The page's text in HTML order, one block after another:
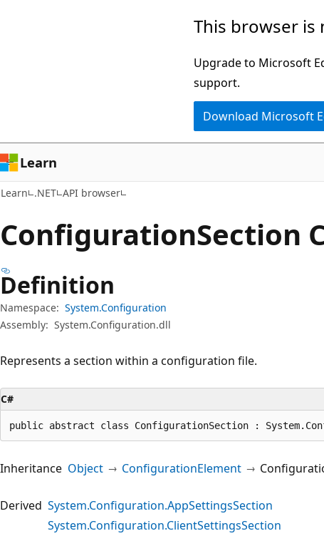
This browser
Upgrade to Microsoft
support.
Download Microsoft
Learn
Learn .NET API browser
ConfigurationSection
Definition
Namespace: System.Configuration
Assembly: System.Configuration.dll
Represents a section within a configuration file.
C#
public abstract class ConfigurationSection :
Inheritance Object ConfigurationElement
Derived System.Configuration.AppSettingsSection
System.Configuration.ClientSettingsSection